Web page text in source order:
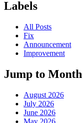
Labels
All Posts
Fix
Announcement
Improvement
Jump to Month
August 2026
July 2026
June 2026
May 2026